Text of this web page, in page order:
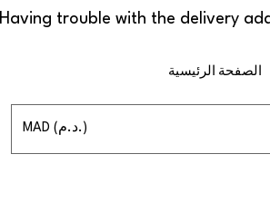
الصفحة الرئيسية
MAD (د.م.)